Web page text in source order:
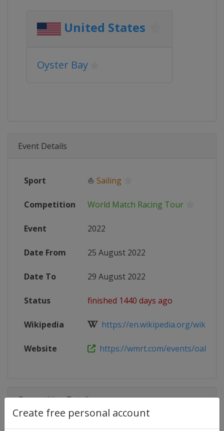
Create free personal account
United States
Oyster Bay
Event Details
Sport ⛵ Sailing
Competition World Match Racing Tour
Event 2022
Date From 25 August 2022
Date To 29 August 2022
Status finished 1440 days ago
Wikipedia https://en.wikipedia.org/wiki/
Website https://wmrt.com/events/
Competition Details